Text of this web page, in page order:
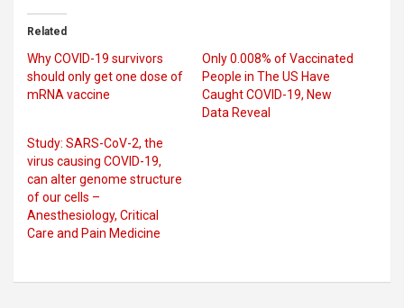
Related
Why COVID-19 survivors
should only get one dose of
mRNA vaccine
Only 0.008% of Vaccinated
People in The US Have
Caught COVID-19, New
Data Reveal
Study: SARS-CoV-2, the
virus causing COVID-19,
can alter genome structure
of our cells –
Anesthesiology, Critical
Care and Pain Medicine